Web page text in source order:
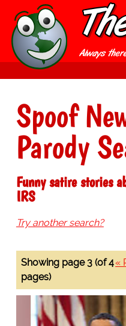
Spoof
Parody
Funny satire stories
IRS
Try another search?
«
Showing page 3 (of 4
pages)